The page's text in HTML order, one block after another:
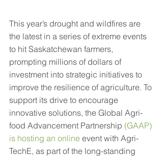
This year’s drought and wildfires are
the latest in a series of extreme events
to hit Saskatchewan farmers,
prompting millions of dollars of
investment into strategic initiatives to
improve the resilience of agriculture. To
support its drive to encourage
innovative solutions, the Global Agri-
food Advancement Partnership (GAAP)
is hosting an online event with Agri-
TechE, as part of the long-standing